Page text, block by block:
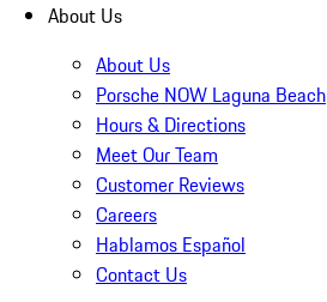
About Us
About Us
Porsche NOW Laguna Beach
Hours & Directions
Meet Our Team
Customer Reviews
Careers
Hablamos Español
Contact Us